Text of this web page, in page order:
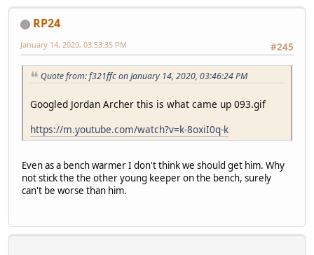
RP24
#245
January 14, 2020, 03:53:35 PM
Quote from: f321ffc on January 14, 2020, 03:46:24 PM
Googled Jordan Archer this is what came up 093.gif
https://m.youtube.com/watch?v=k-8oxiI0q-k
Even as a bench warmer I don't think we should get him. Why
not stick the the other young keeper on the bench, surely
can't be worse than him.